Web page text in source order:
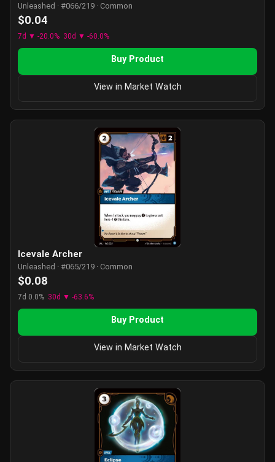
Unleashed · #066/219 · Common
$0.04
7d ▼ -20.0% 30d ▼ -60.0%
Buy Product
View in Market Watch
Icevale Archer
Unleashed · #065/219 · Common
$0.08
7d 0.0% 30d ▼ -63.6%
Buy Product
View in Market Watch